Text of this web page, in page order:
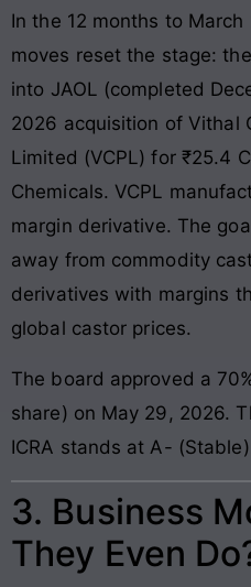
In the 12 months to
moves reset the stage:
into JAOL (completed
2026 acquisition of Vithal
Limited (VCPL) for ₹25.4
Chemicals. VCPL
margin derivative. The
away from commodity
derivatives with margins
global castor prices.
The board approved a
share) on May 29, 2026.
ICRA stands at A-
3. Business
They Even